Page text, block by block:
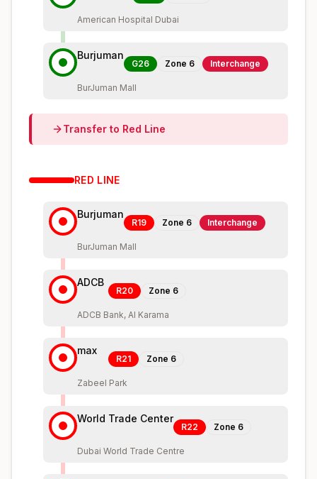
American Hospital Dubai
Burjuman
G26 Zone 6 Interchange
BurJuman Mall
Transfer to Red Line
RED LINE
Burjuman
R19 Zone 6 Interchange
BurJuman Mall
ADCB
R20 Zone 6
ADCB Bank, Al Karama
max
R21 Zone 6
Zabeel Park
World Trade Center
R22 Zone 6
Dubai World Trade Centre